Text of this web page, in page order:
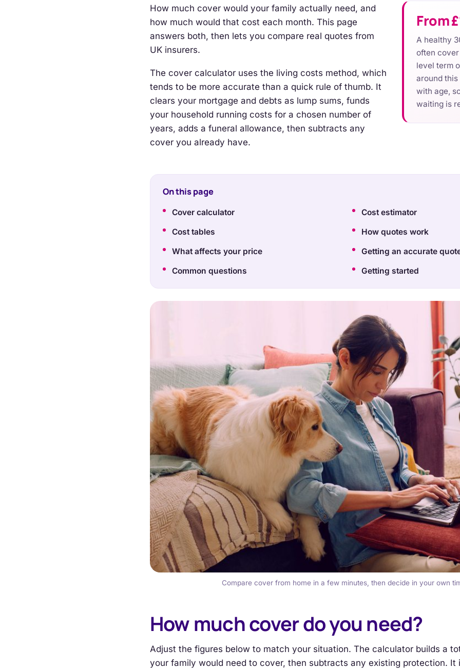
How much cover would your family actually need, and
how much would that cost each month. This page
answers both, then lets you compare real quotes from
UK insurers.
The cover calculator uses the living costs method, which
tends to be more accurate than a quick rule of thumb. It
clears your mortgage and debts as lump sums, funds
your household running costs for a chosen number of
years, adds a funeral allowance, then subtracts any
cover you already have.
From
A healthy
often
level term
around
with age,
waiting is
On this page
Cover calculator
Cost estimator
Cost tables
How quotes work
What affects your price
Getting an accurate
Common questions
Getting started
Compare cover from home in a few minutes, then decide in your own
How much cover do you need?
Adjust the figures below to match your situation. The calculator builds a
your family would need to cover, then subtracts any existing protection. It